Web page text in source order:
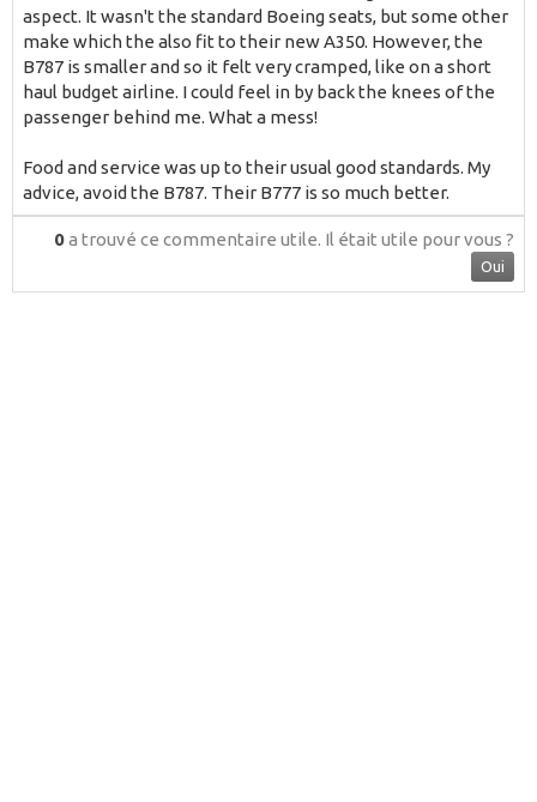
aspect. It wasn't the standard Boeing seats, but some other
make which the also fit to their new A350. However, the
B787 is smaller and so it felt very cramped, like on a short
haul budget airline. I could feel in by back the knees of the
passenger behind me. What a mess!
Food and service was up to their usual good standards. My
advice, avoid the B787. Their B777 is so much better.
0a trouvé ce commentaire utile. Il était utile pour vous ?
Oui